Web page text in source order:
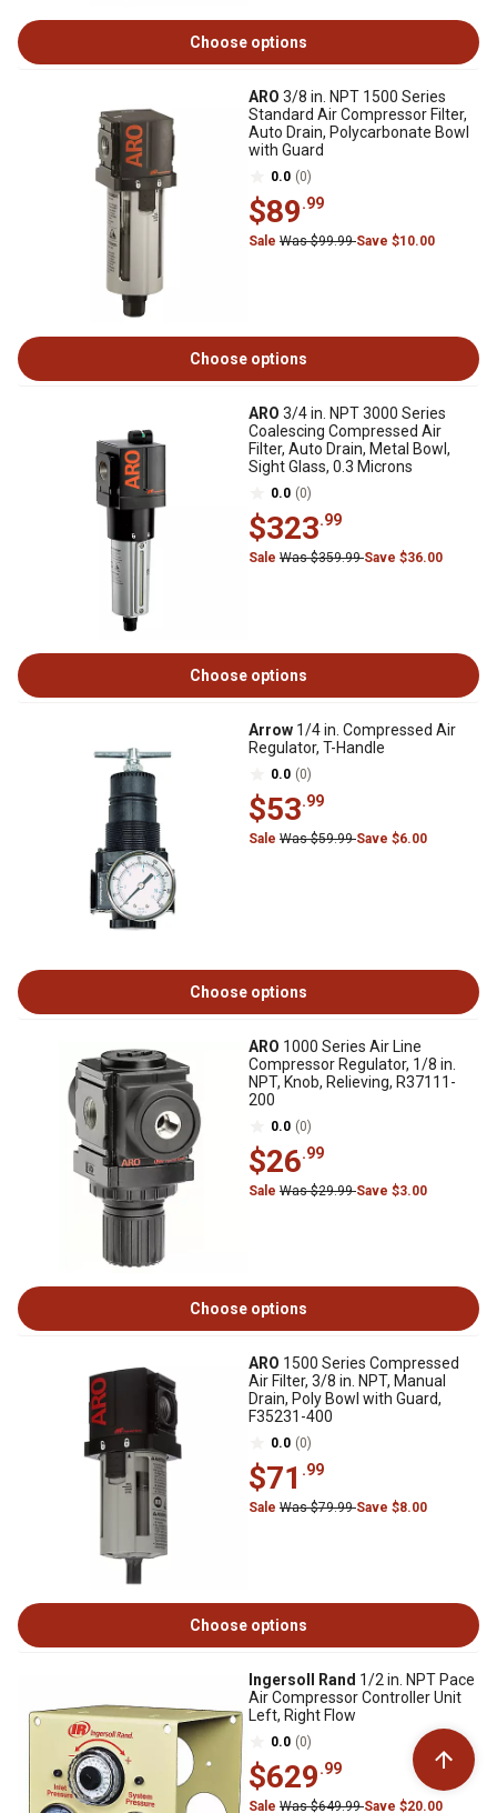
Choose options
ARO 3/8 in. NPT 1500 Series
Standard Air Compressor Filter,
Auto Drain, Polycarbonate Bowl
with Guard
0.0 (0)
$89.99
Sale Was $99.99Save $10.00
Choose options
ARO 3/4 in. NPT 3000 Series
Coalescing Compressed Air
Filter, Auto Drain, Metal Bowl,
Sight Glass, 0.3 Microns
0.0 (0)
$323.99
Sale Was $359.99Save $36.00
Choose options
Arrow 1/4 in. Compressed Air
Regulator, T-Handle
0.0 (0)
$53.99
Sale Was $59.99Save $6.00
Choose options
ARO 1000 Series Air Line
Compressor Regulator, 1/8 in.
NPT, Knob, Relieving, R37111-
200
0.0 (0)
$26.99
Sale Was $29.99Save $3.00
Choose options
ARO 1500 Series Compressed
Air Filter, 3/8 in. NPT, Manual
Drain, Poly Bowl with Guard,
F35231-400
0.0 (0)
$71 .99
Sale Was $79.99Save $8.00
Choose options
Ingersoll Rand 1/2 in. NPT Pace
Air Compressor Controller Unit
Left, Right Flow
0.0 (0)
$629.99
Sale Was $649.99Save $20.00